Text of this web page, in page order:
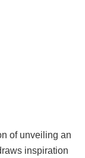
of unveiling an
inspiration